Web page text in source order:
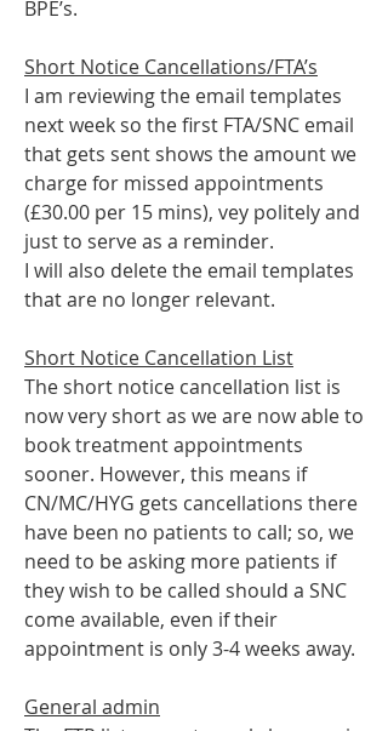
BPE’s.
Short Notice Cancellations/FTA’s
I am reviewing the email templates
next week so the first FTA/SNC email
that gets sent shows the amount we
charge for missed appointments
(£30.00 per 15 mins), vey politely and
just to serve as a reminder.
I will also delete the email templates
that are no longer relevant.
Short Notice Cancellation List
The short notice cancellation list is
now very short as we are now able to
book treatment appointments
sooner. However, this means if
CN/MC/HYG gets cancellations there
have been no patients to call; so, we
need to be asking more patients if
they wish to be called should a SNC
come available, even if their
appointment is only 3-4 weeks away.
General admin